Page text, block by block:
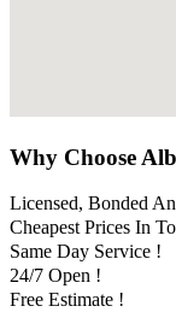
Why Choose
Licensed, Bonded
Cheapest Prices In
Same Day Service !
24/7 Open !
Free Estimate !